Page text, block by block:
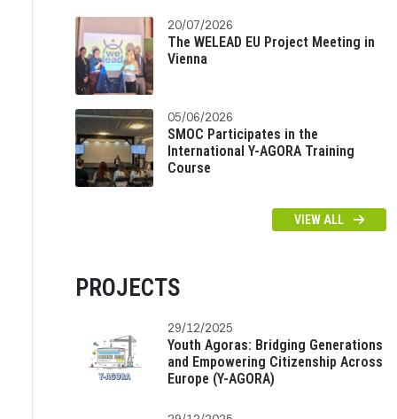
20/07/2026
The WELEAD EU Project Meeting in
Vienna
05/06/2026
SMOC Participates in the
International Y-AGORA Training
Course
VIEW ALL
PROJECTS
29/12/2025
Youth Agoras: Bridging Generations
and Empowering Citizenship Across
Europe (Y-AGORA)